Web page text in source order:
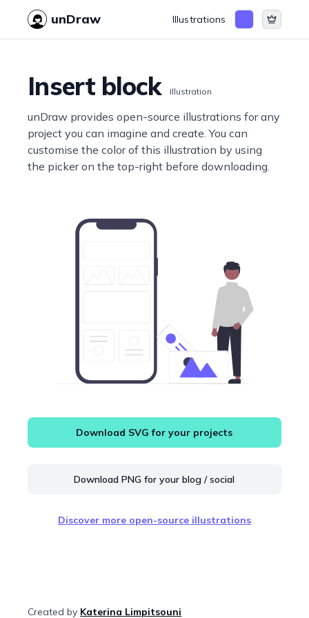
unDraw Illustrations
Insert block Illustration
unDraw provides open-source illustrations for any
project you can imagine and create. You can
customise the color of this illustration by using
the picker on the top-right before downloading.
Download SVG for your projects
Download PNG for your blog / social
Discover more open-source illustrations
Created by Katerina Limpitsouni